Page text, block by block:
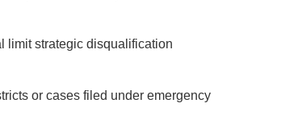
limit strategic disqualification
or cases filed under emergency